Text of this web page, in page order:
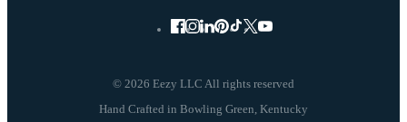
© 2026 Eezy LLC All rights reserved